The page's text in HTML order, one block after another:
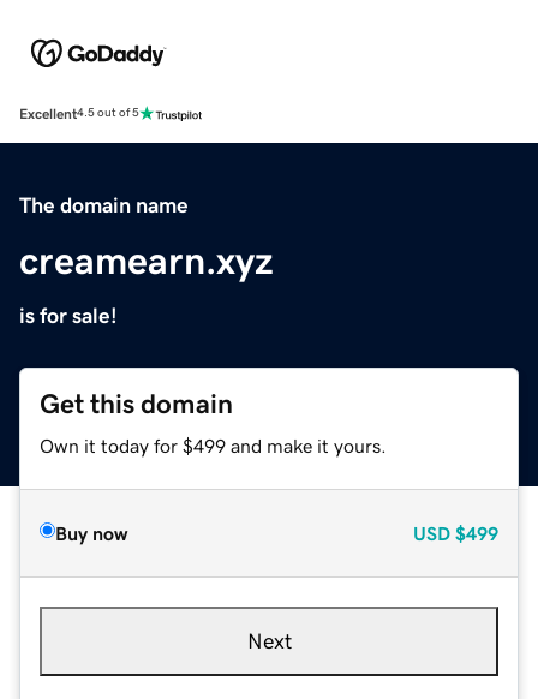
Excellent4.5 out of 5
The domain name
creamearn.xyz
is for sale!
Get this domain
Own it today for $499 and make it yours.
Buy now USD $499
Next